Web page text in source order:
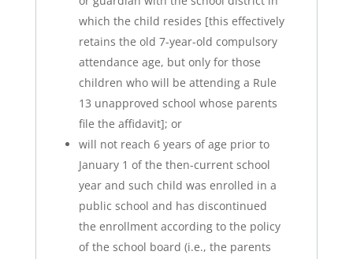
which the child resides [this effectively
retains the old 7-year-old compulsory
attendance age, but only for those
children who will be attending a Rule
13 unapproved school whose parents
file the affidavit]; or
will not reach 6 years of age prior to
January 1 of the then-current school
year and such child was enrolled in a
public school and has discontinued
the enrollment according to the policy
of the school board (i.e., the parents